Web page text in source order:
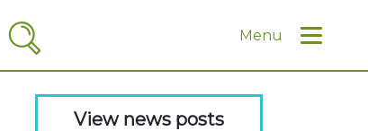
Menu
View news posts